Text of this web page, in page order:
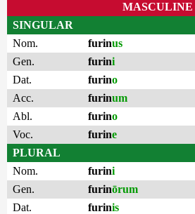
MASCULINE
SINGULAR
Nom.
furinus
Gen.
furini
Dat.
furino
Acc.
furinum
Abl.
furino
Voc.
furine
PLURAL
Nom.
furini
Gen.
furinōrum
Dat.
furinis